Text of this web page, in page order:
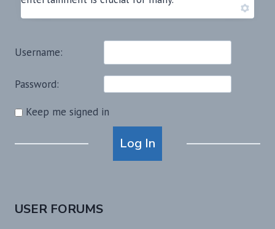
Username:
Password:
Keep me signed in
Log In
USER FORUMS